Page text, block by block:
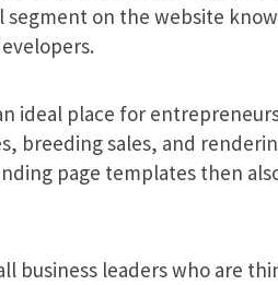
segment on the website
ideal place for
breeding sales, and
page templates then
business leaders who are